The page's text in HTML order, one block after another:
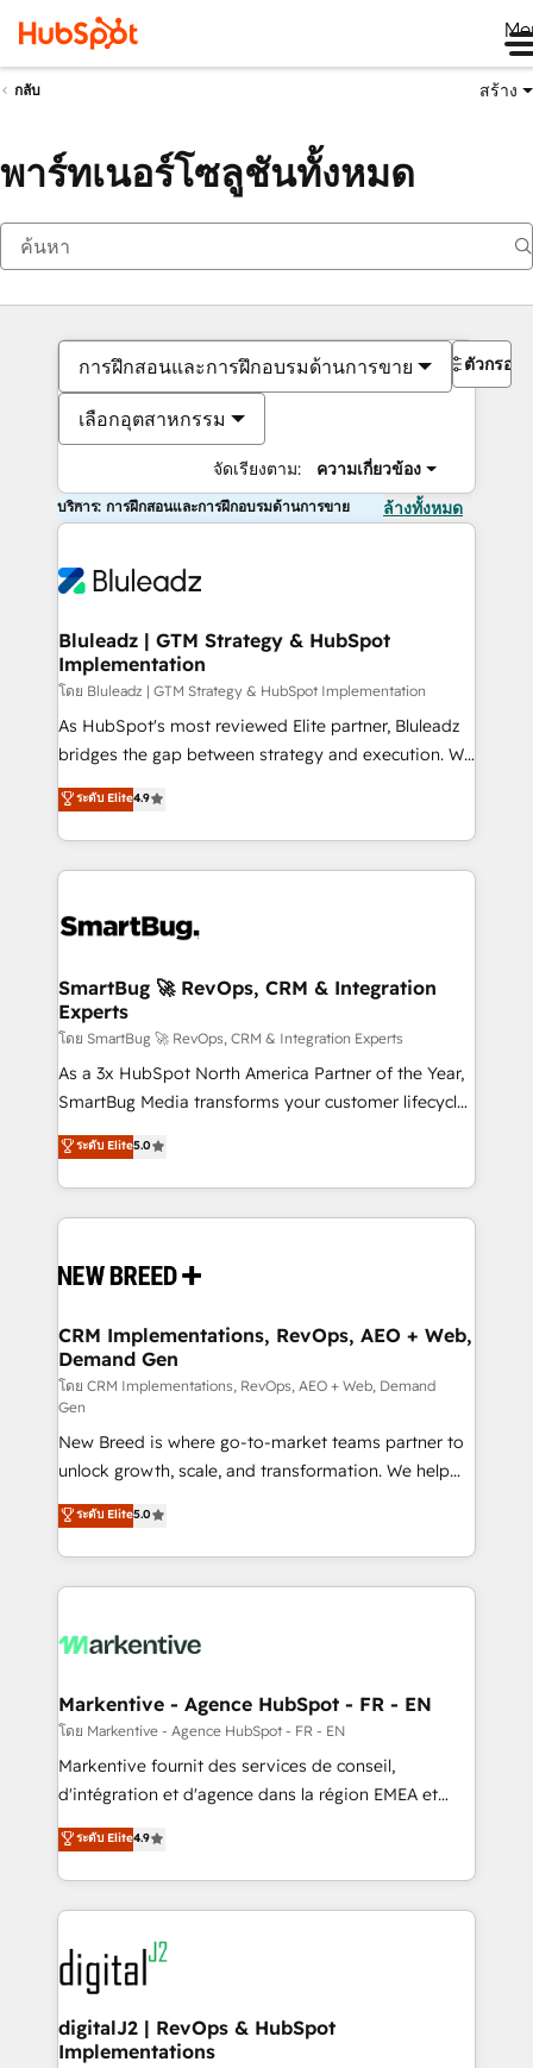
กลับ สร้าง
พาร์ทเนอร์โซลูชันทั้งหมด
การฝึกสอนและการฝึกอบรมด้านการขาย
เลือกอุตสาหกรรม
จัดเรียงตาม: ความเกี่ยวข้อง
ตัวกรอง
บริการ: การฝึกสอนและการฝึกอบรมด้านการขาย ล้างทั้งหมด
Bluleadz | GTM Strategy & HubSpot
Implementation
โดย Bluleadz | GTM Strategy & HubSpot Implementation
As HubSpot's most reviewed Elite partner, Bluleadz
bridges the gap between strategy and execution. We
don't just "set up tools" — we install the GTM
Operating System (GTM OS) to align your leadership
and engineer a portal that drives predictable
revenue velocity. 🚀 GTM Strategy & Alignment
stalling growth. Fix your ICP, Math, and Story to stop
Scalable Architecture: Zero-technical-debt setup
across all Hubs, validated by our 7 HubSpot
Accreditations. AI-Powered RevOps: Breeze AI,
custom AI agents, and high-integrity migrations for
total reporting clarity. Security & Compliance: SOC 2
security. 🏆 Why Bluleadz? GTM OS Partner | 16+
Years Experience | 1,000+ Five-Star Reviews
ระดับ Elite4.9
SmartBug 🚀 RevOps, CRM & Integration
Experts
โดย SmartBug 🚀 RevOps, CRM & Integration Experts
As a 3x HubSpot North America Partner of the Year,
SmartBug Media transforms your customer lifecycle
into a revenue engine. Our unified ecosystem
includes specialized divisions Globalia (AI &
Software) and Point Success Media (Paid Media),
making this the official home for all three brands. 🔄
and system integrations powered by Globalia’s
trainers to drive platform adoption. 📈 Revenue
Generation - Full-funnel marketing and high-
performance advertising via Point Success Media. -
Expert deployment of Breeze AI and custom agents
to automate growth. 🏆 Elite Excellence - 8 platform
accreditations and deep HIPAA-compliance
expertise. - A team of 250+ experts dedicated to
your resilient growth.
ระดับ Elite5.0
CRM Implementations, RevOps, AEO + Web,
Demand Gen
โดย CRM Implementations, RevOps, AEO + Web, Demand
Gen
New Breed is where go-to-market teams partner to
unlock growth, scale, and transformation. We help
companies activate HubSpot’s AI-powered
customer platform and operationalize HubSpot’s
Loop Marketing framework through expert-led
services, smart agents, and purpose-built apps,
results, fast. ⚙️CRM & RevOps: Align all Hubs to your
🎯Demand Gen & ABM: Drive pipeline with inbound,
ABM, AEO, SEO, & paid media. 👩‍💻Web Design:
Build high-performing websites with UX, messaging,
& conversion strategy that drive results. 🤖AI
AI, & maximize AEO with tailored AI services. 🧩
Integrations: Extend HubSpot with custom
ระดับ Elite5.0
Markentive - Agence HubSpot - FR - EN
โดย Markentive - Agence HubSpot - FR - EN
Markentive fournit des services de conseil,
d'intégration et d'agence dans la région EMEA et
North America. Avec plus de 115 experts en
marketing automation, Growth, Revops, CRM et
webdesign. Markentive is both a consulting firm, a
digital agency and an integrator. With over 115
experts in marketing automation, growth, revops,
CRM and webdesign (We focus on EMEA - USA
customers).
ระดับ Elite4.9
digitalJ2 | RevOps & HubSpot
Implementations